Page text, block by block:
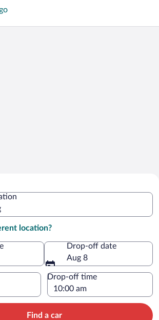
location?
Drop-off date
Aug 8
Drop-off time
Find a car